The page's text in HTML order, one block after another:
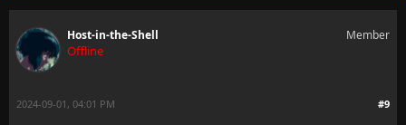
Host-in-the-Shell
Offline
Member
#9
2024-09-01, 04:01 PM